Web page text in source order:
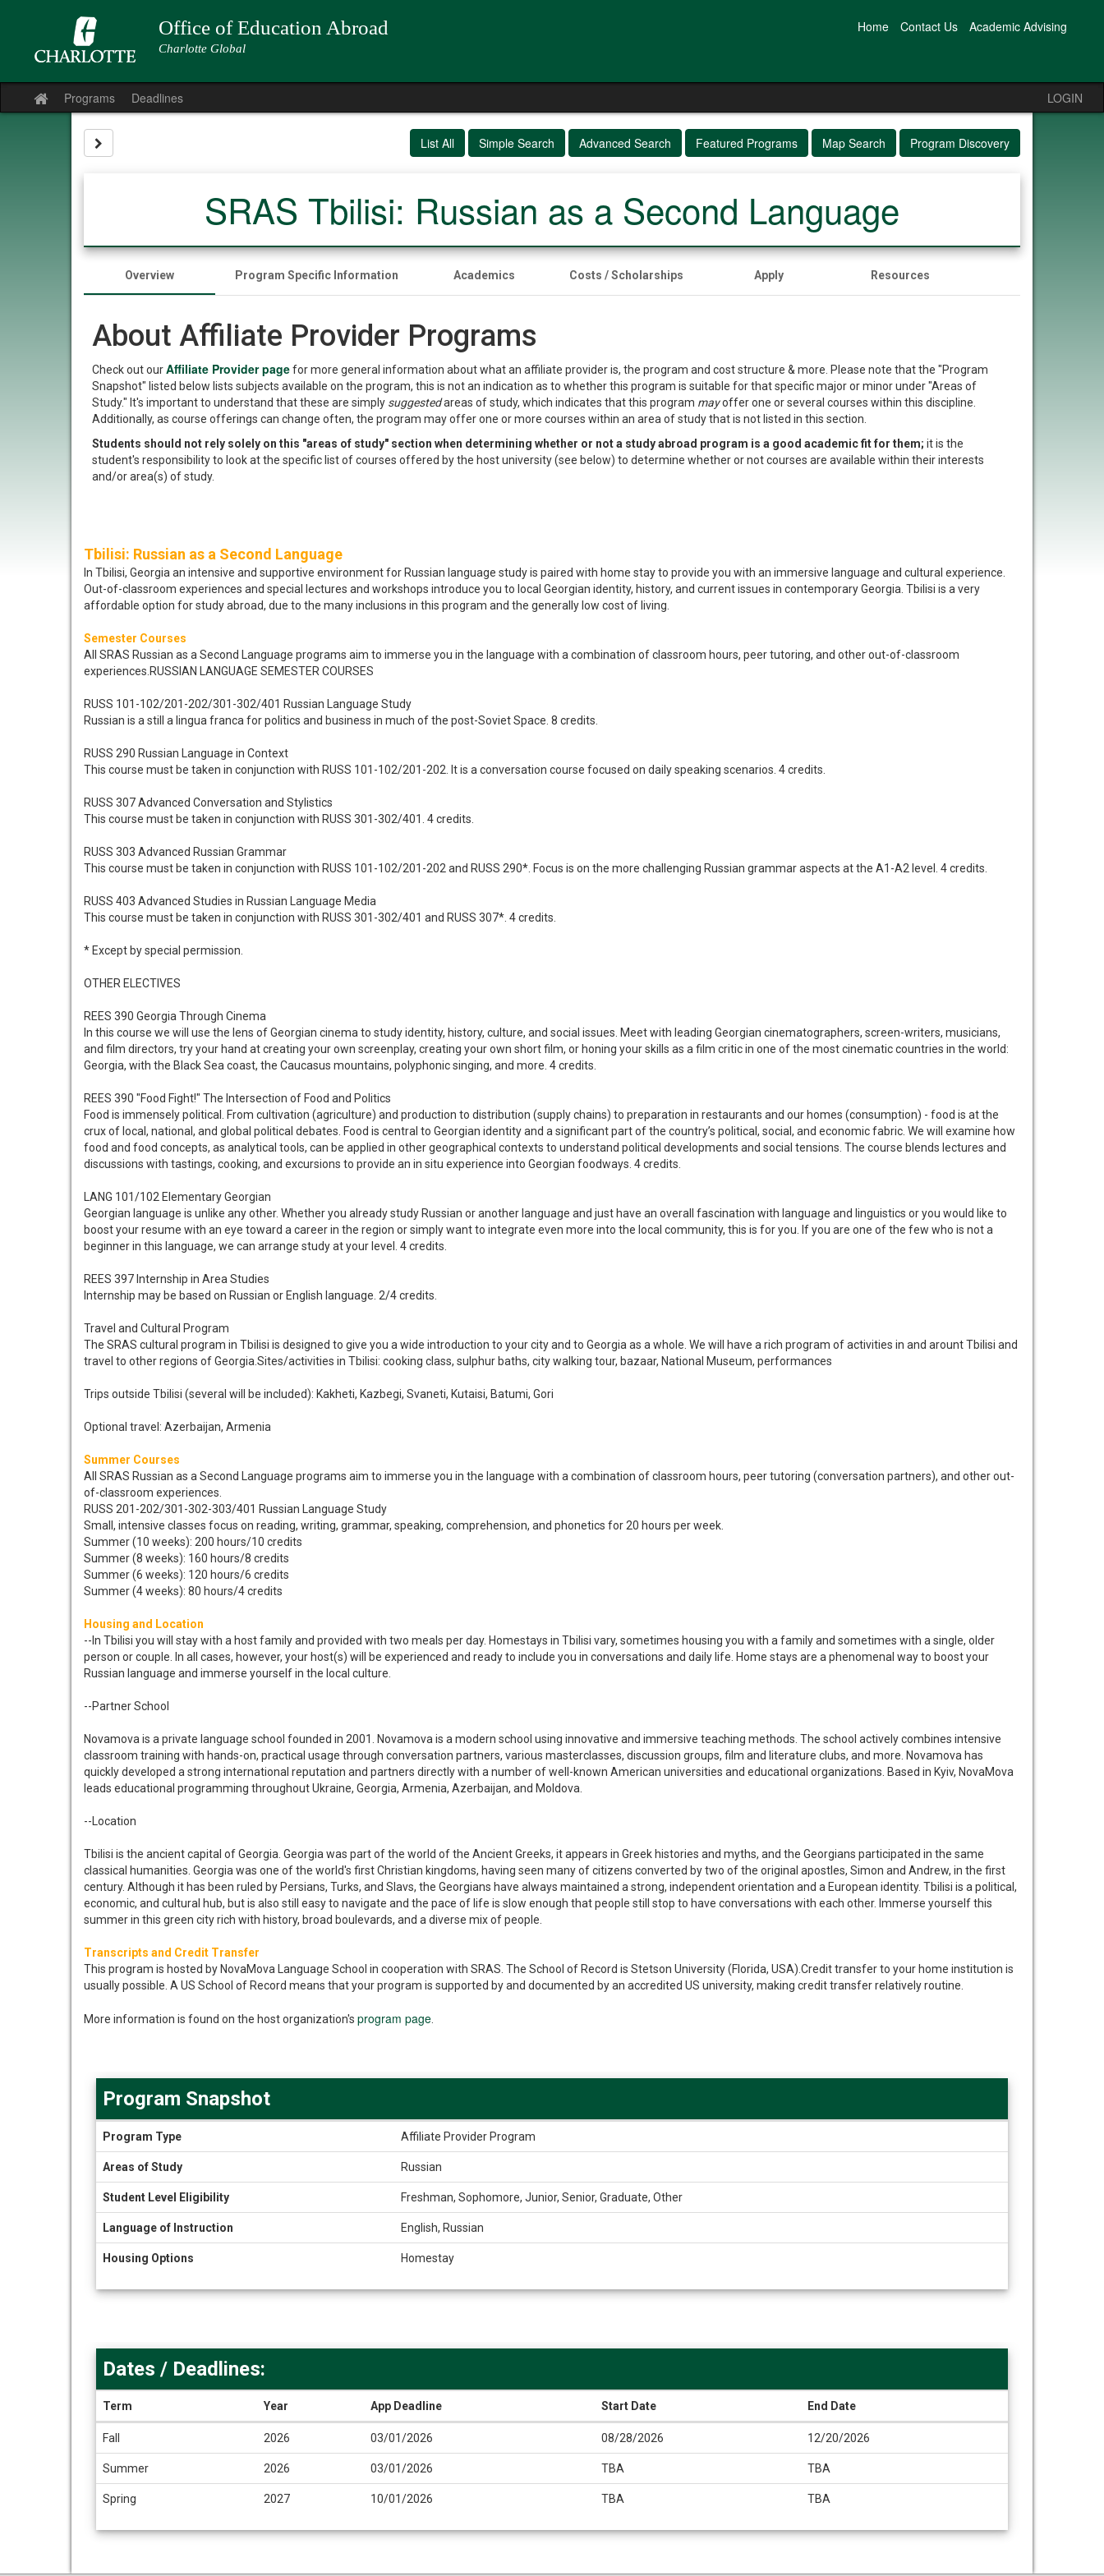
Office of Education Abroad
Charlotte Global
Home Contact Us Academic Advising
Site
home
Programs Deadlines LOGIN
List All Simple Search Advanced Search Featured Programs Map Search Program Discovery
SRAS Tbilisi: Russian as a Second Language
Overview Program Specific Information Academics Costs / Scholarships Apply Resources
About Affiliate Provider Programs
Check out ourAffiliate Provider pagefor more general information about what an affiliate provider is, the program and cost structure & more. Please note that the "Program
Snapshot" listed below lists subjects available on the program, this is not an indication as to whether this program is suitable for that specific major or minor under "Areas of
Study." It's important to understand that these are simply suggestedareas of study, which indicates that this program mayoffer one or several courses within this discipline.
Additionally, as course offerings can change often, the program may offer one or more courses within an area of study that is not listed in this section.
Students should not rely solely on this "areas of study" section when determining whether or not a study abroad program is a good academic fit for them; it is the
student's responsibility to look at the specific list of courses offered by the host university (see below) to determine whether or not courses are available within their interests
and/or area(s) of study.
Tbilisi: Russian as a Second Language
In Tbilisi, Georgia an intensive and supportive environment for Russian language study is paired with home stay to provide you with an immersive language and cultural experience.
Out-of-classroom experiences and special lectures and workshops introduce you to local Georgian identity, history, and current issues in contemporary Georgia. Tbilisi is a very
affordable option for study abroad, due to the many inclusions in this program and the generally low cost of living.
Semester Courses
All SRAS Russian as a Second Language programs aim to immerse you in the language with a combination of classroom hours, peer tutoring, and other out-of-classroom
experiences.RUSSIAN LANGUAGE SEMESTER COURSES
RUSS 101-102/201-202/301-302/401 Russian Language Study
Russian is a still a lingua franca for politics and business in much of the post-Soviet Space. 8 credits.
RUSS 290 Russian Language in Context
This course must be taken in conjunction with RUSS 101-102/201-202. It is a conversation course focused on daily speaking scenarios. 4 credits.
RUSS 307 Advanced Conversation and Stylistics
This course must be taken in conjunction with RUSS 301-302/401. 4 credits.
RUSS 303 Advanced Russian Grammar
This course must be taken in conjunction with RUSS 101-102/201-202 and RUSS 290*. Focus is on the more challenging Russian grammar aspects at the A1-A2 level. 4 credits.
RUSS 403 Advanced Studies in Russian Language Media
This course must be taken in conjunction with RUSS 301-302/401 and RUSS 307*. 4 credits.
* Except by special permission.
OTHER ELECTIVES
REES 390 Georgia Through Cinema
In this course we will use the lens of Georgian cinema to study identity, history, culture, and social issues. Meet with leading Georgian cinematographers, screen-writers, musicians,
and film directors, try your hand at creating your own screenplay, creating your own short film, or honing your skills as a film critic in one of the most cinematic countries in the world:
Georgia, with the Black Sea coast, the Caucasus mountains, polyphonic singing, and more. 4 credits.
REES 390 "Food Fight!" The Intersection of Food and Politics
Food is immensely political. From cultivation (agriculture) and production to distribution (supply chains) to preparation in restaurants and our homes (consumption) - food is at the
crux of local, national, and global political debates. Food is central to Georgian identity and a significant part of the country’s political, social, and economic fabric. We will examine how
food and food concepts, as analytical tools, can be applied in other geographical contexts to understand political developments and social tensions. The course blends lectures and
discussions with tastings, cooking, and excursions to provide an in situ experience into Georgian foodways. 4 credits.
LANG 101/102 Elementary Georgian
Georgian language is unlike any other. Whether you already study Russian or another language and just have an overall fascination with language and linguistics or you would like to
boost your resume with an eye toward a career in the region or simply want to integrate even more into the local community, this is for you. If you are one of the few who is not a
beginner in this language, we can arrange study at your level. 4 credits.
REES 397 Internship in Area Studies
Internship may be based on Russian or English language. 2/4 credits.
Travel and Cultural Program
The SRAS cultural program in Tbilisi is designed to give you a wide introduction to your city and to Georgia as a whole. We will have a rich program of activities in and arount Tbilisi and
travel to other regions of Georgia.Sites/activities in Tbilisi: cooking class, sulphur baths, city walking tour, bazaar, National Museum, performances
Trips outside Tbilisi (several will be included): Kakheti, Kazbegi, Svaneti, Kutaisi, Batumi, Gori
Optional travel: Azerbaijan, Armenia
Summer Courses
All SRAS Russian as a Second Language programs aim to immerse you in the language with a combination of classroom hours, peer tutoring (conversation partners), and other out-
of-classroom experiences.
RUSS 201-202/301-302-303/401 Russian Language Study
Small, intensive classes focus on reading, writing, grammar, speaking, comprehension, and phonetics for 20 hours per week.
Summer (10 weeks): 200 hours/10 credits
Summer (8 weeks): 160 hours/8 credits
Summer (6 weeks): 120 hours/6 credits
Summer (4 weeks): 80 hours/4 credits
Housing and Location
--In Tbilisi you will stay with a host family and provided with two meals per day. Homestays in Tbilisi vary, sometimes housing you with a family and sometimes with a single, older
person or couple. In all cases, however, your host(s) will be experienced and ready to include you in conversations and daily life. Home stays are a phenomenal way to boost your
Russian language and immerse yourself in the local culture.
--Partner School
Novamova is a private language school founded in 2001. Novamova is a modern school using innovative and immersive teaching methods. The school actively combines intensive
classroom training with hands-on, practical usage through conversation partners, various masterclasses, discussion groups, film and literature clubs, and more. Novamova has
quickly developed a strong international reputation and partners directly with a number of well-known American universities and educational organizations. Based in Kyiv, NovaMova
leads educational programming throughout Ukraine, Georgia, Armenia, Azerbaijan, and Moldova.
--Location
Tbilisi is the ancient capital of Georgia. Georgia was part of the world of the Ancient Greeks, it appears in Greek histories and myths, and the Georgians participated in the same
classical humanities. Georgia was one of the world's first Christian kingdoms, having seen many of citizens converted by two of the original apostles, Simon and Andrew, in the first
century. Although it has been ruled by Persians, Turks, and Slavs, the Georgians have always maintained a strong, independent orientation and a European identity. Tbilisi is a political,
economic, and cultural hub, but is also still easy to navigate and the pace of life is slow enough that people still stop to have conversations with each other. Immerse yourself this
summer in this green city rich with history, broad boulevards, and a diverse mix of people.
Transcripts and Credit Transfer
This program is hosted by NovaMova Language School in cooperation with SRAS. The School of Record is Stetson University (Florida, USA).Credit transfer to your home institution is
usually possible. A US School of Record means that your program is supported by and documented by an accredited US university, making credit transfer relatively routine.
More information is found on the host organization's program page
Snapshot
Program Snapshot
Program Type Affiliate Provider Program
Areas of Study Russian
Student Level Eligibility Freshman, Sophomore, Junior, Senior, Graduate, Other
Language of Instruction English, Russian
Housing Options Homestay
Deadlines
Dates / Deadlines:
Term Year App Deadline Start Date End Date
Fall 2026 03/01/2026 08/28/2026 12/20/2026
Summer 2026 03/01/2026 TBA TBA
Spring 2027 10/01/2026 TBA TBA